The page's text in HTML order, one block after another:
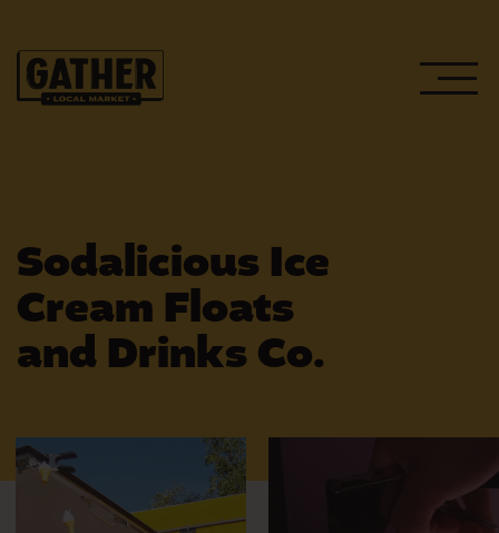
WEEKLY EVENTS
UPCOMING EVENTS
HOST AN EVENT
GATHER’S PUBLIC
MARKET
Sodalicious Ice
Cream Floats
and Drinks Co.